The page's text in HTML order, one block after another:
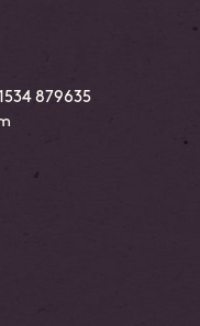
879635